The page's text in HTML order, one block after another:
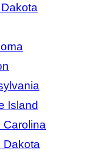
Island
Carolina
Dakota